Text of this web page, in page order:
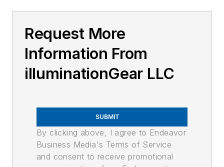
Request More
Information From
illuminationGear LLC
SUBMIT
By clicking above, I agree to Endeavor
Business Media's Terms of Service
and consent to receive promotional